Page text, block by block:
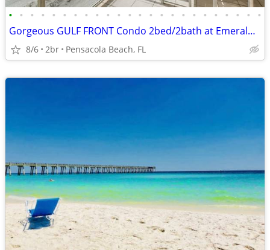
• • • • • • • • • • • • • • • • • • • • • • • •
Gorgeous GULF FRONT Condo 2bed/2bath at Emerald Isle
8/6 2br Pensacola Beach, FL